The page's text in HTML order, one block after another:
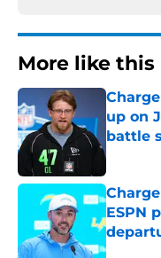
More like this
up on
battle
Published
ESPN
Published